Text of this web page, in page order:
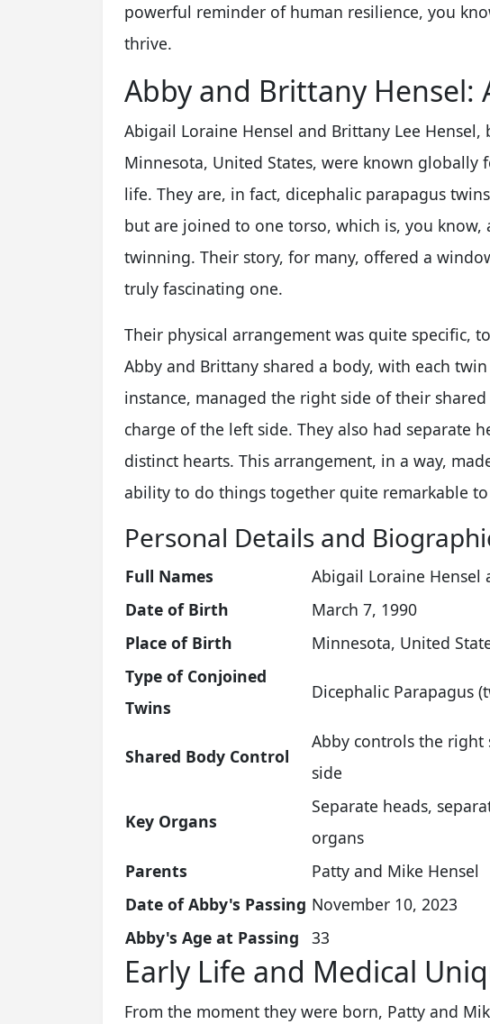
powerful reminder of human resilience, you
thrive.
Abby and Brittany Hensel:
Abigail Loraine Hensel and Brittany Lee
Minnesota, United States, were known
life. They are, in fact, dicephalic parapagus
but are joined to one torso, which is, you
twinning. Their story, for many, offered a
truly fascinating one.
Their physical arrangement was quite specific,
Abby and Brittany shared a body, with each
instance, managed the right side of their
charge of the left side. They also had separate
distinct hearts. This arrangement, in a way,
ability to do things together quite remarkable to
Personal Details and
Full Names
Abigail Loraine Hensel
Date of Birth
March 7, 1990
Place of Birth
Minnesota, United
Type of Conjoined
Twins
Dicephalic Parapagus
Shared Body Control
Abby controls the
side
Key Organs
Separate heads,
organs
Parents
Patty and Mike Hensel
Date of Abby's Passing November 10, 2023
Abby's Age at Passing
33
Early Life and Medical
From the moment they were born, Patty and